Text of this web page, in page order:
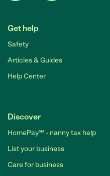
Get help
Safety
Articles & Guides
Help Center
Discover
HomePay℠ - nanny tax help
List your business
Care for business